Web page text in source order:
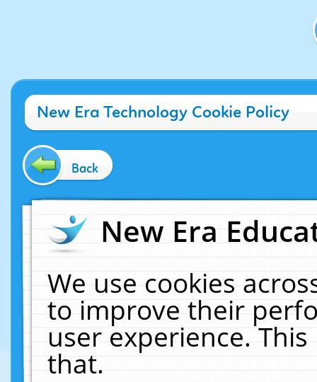
New Era Technology Cookie Policy
Back
New Era
We use cookies
to improve their
user experience.
that.